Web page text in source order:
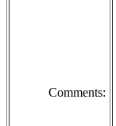
Comments: